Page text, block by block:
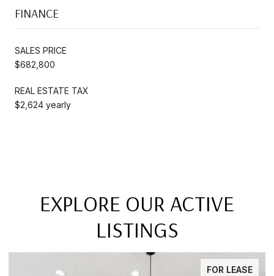
FINANCE
SALES PRICE
$682,800
REAL ESTATE TAX
$2,624 yearly
EXPLORE OUR ACTIVE
LISTINGS
FOR SALE